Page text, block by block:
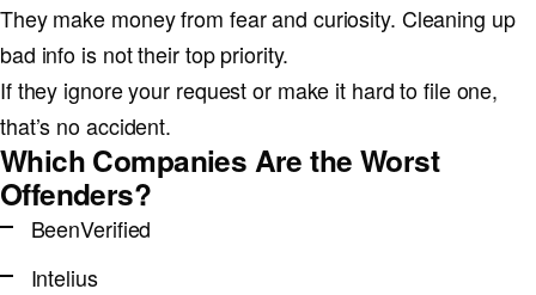
They make money from fear and curiosity. Cleaning up
bad info is not their top priority.
If they ignore your request or make it hard to file one,
that’s no accident.
Which Companies Are the Worst
Offenders?
BeenVerified
Intelius